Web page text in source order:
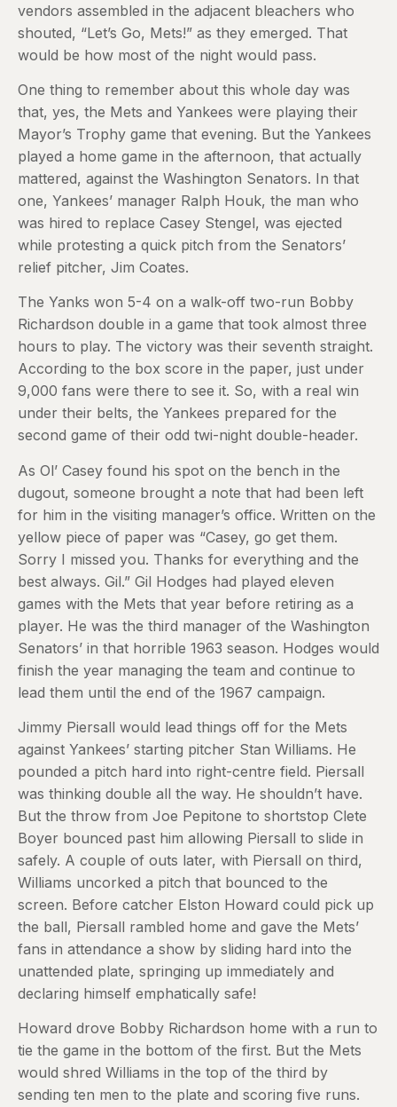
vendors assembled in the adjacent bleachers who
shouted, “Let’s Go, Mets!” as they emerged. That
would be how most of the night would pass.
One thing to remember about this whole day was
that, yes, the Mets and Yankees were playing their
Mayor’s Trophy game that evening. But the Yankees
played a home game in the afternoon, that actually
mattered, against the Washington Senators. In that
one, Yankees’ manager Ralph Houk, the man who
was hired to replace Casey Stengel, was ejected
while protesting a quick pitch from the Senators’
relief pitcher, Jim Coates.
The Yanks won 5-4 on a walk-off two-run Bobby
Richardson double in a game that took almost three
hours to play. The victory was their seventh straight.
According to the box score in the paper, just under
9,000 fans were there to see it. So, with a real win
under their belts, the Yankees prepared for the
second game of their odd twi-night double-header.
As Ol’ Casey found his spot on the bench in the
dugout, someone brought a note that had been left
for him in the visiting manager’s office. Written on the
yellow piece of paper was “Casey, go get them.
Sorry I missed you. Thanks for everything and the
best always. Gil.” Gil Hodges had played eleven
games with the Mets that year before retiring as a
player. He was the third manager of the Washington
Senators’ in that horrible 1963 season. Hodges would
finish the year managing the team and continue to
lead them until the end of the 1967 campaign.
Jimmy Piersall would lead things off for the Mets
against Yankees’ starting pitcher Stan Williams. He
pounded a pitch hard into right-centre field. Piersall
was thinking double all the way. He shouldn’t have.
But the throw from Joe Pepitone to shortstop Clete
Boyer bounced past him allowing Piersall to slide in
safely. A couple of outs later, with Piersall on third,
Williams uncorked a pitch that bounced to the
screen. Before catcher Elston Howard could pick up
the ball, Piersall rambled home and gave the Mets’
fans in attendance a show by sliding hard into the
unattended plate, springing up immediately and
declaring himself emphatically safe!
Howard drove Bobby Richardson home with a run to
tie the game in the bottom of the first. But the Mets
would shred Williams in the top of the third by
sending ten men to the plate and scoring five runs.